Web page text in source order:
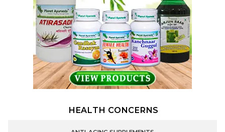
HEALTH CONCERNS